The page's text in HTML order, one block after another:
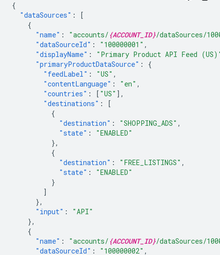
{
"dataSources" :
[
{
"name" : "accounts/ {ACCOUNT_ID}/dataSources/
"dataSourceId" : "100000001" ,
"displayName" :
"Primary Product API Feed
"primaryProductDataSource" :
{
"feedLabel" : "US" ,
"contentLanguage" : "en" ,
"countries" : [ "US" ],
"destinations" :
[
{
"destination" : "SHOPPING_ADS" ,
"state" :
"ENABLED"
},
{
"destination" : "FREE_LISTINGS" ,
"state" :
"ENABLED"
}
]
},
"input" :
"API"
},
{
"name" : "accounts/ {ACCOUNT_ID}/dataSources/
"dataSourceId" : "100000002" ,